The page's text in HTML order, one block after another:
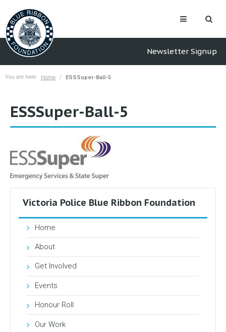
Newsletter Signup
You are here: Home ESSSuper-Ball-5
ESSSuper-Ball-5
Victoria Police Blue Ribbon Foundation
Home
About
Get Involved
Events
Honour Roll
Our Work